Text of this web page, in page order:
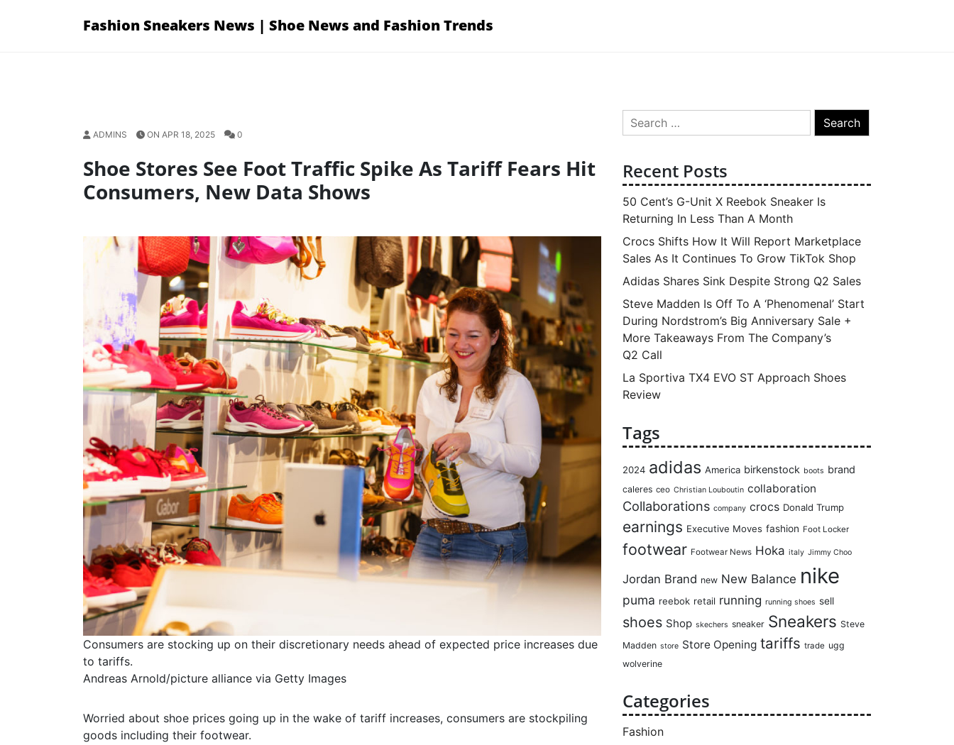
Fashion Sneakers News | Shoe News and Fashion Trends
ADMINS ON APR 18, 2025 0
Shoe Stores See Foot Traffic Spike As Tariff Fears Hit
Consumers, New Data Shows
Consumers are stocking up on their discretionary needs ahead of expected price increases due
to tariffs.
Andreas Arnold/picture alliance via Getty Images
Worried about shoe prices going up in the wake of tariff increases, consumers are stockpiling
goods including their footwear.
Search
for:
Recent Posts
50 Cent’s G-Unit X Reebok Sneaker Is
Returning In Less Than A Month
Crocs Shifts How It Will Report Marketplace
Sales As It Continues To Grow TikTok Shop
Adidas Shares Sink Despite Strong Q2 Sales
Steve Madden Is Off To A ‘Phenomenal’ Start
During Nordstrom’s Big Anniversary Sale +
More Takeaways From The Company’s
Q2 Call
La Sportiva TX4 EVO ST Approach Shoes
Review
Tags
2024 adidas America birkenstock boots brand
caleres ceo Christian Louboutin collaboration
Collaborations company crocs Donald Trump
earnings Executive Moves fashion Foot Locker
footwear Footwear News Hoka italy Jimmy Choo
Jordan Brand new New Balance nike
puma reebok retail running running shoes sell
shoes Shop skechers sneaker Sneakers Steve
Madden store Store Opening tariffs trade ugg
wolverine
Categories
Fashion